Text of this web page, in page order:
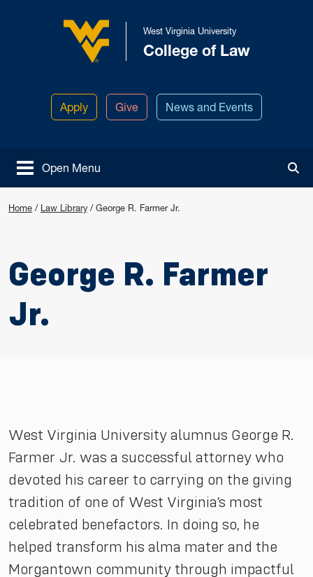
West Virginia University
West Virginia University
College of Law
Apply Give News and Events
Open Menu
Home / Law Library / George R. Farmer Jr.
George R. Farmer
Jr.
West Virginia University alumnus George R.
Farmer Jr. was a successful attorney who
devoted his career to carrying on the giving
tradition of one of West Virginia’s most
celebrated benefactors. In doing so, he
helped transform his alma mater and the
Morgantown community through impactful